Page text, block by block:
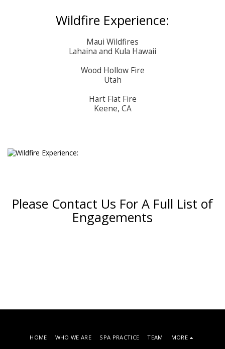
Wildfire Experience:
Maui Wildfires
Lahaina and Kula Hawaii
Wood Hollow Fire
Utah
Hart Flat Fire
Keene, CA
Please Contact Us For A Full List of
Engagements
HOME WHO WE ARE SPA PRACTICE TEAM MORE